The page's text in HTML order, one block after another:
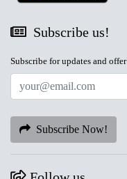
Subscribe us!
Subscribe for updates and offer
Subscribe Now!